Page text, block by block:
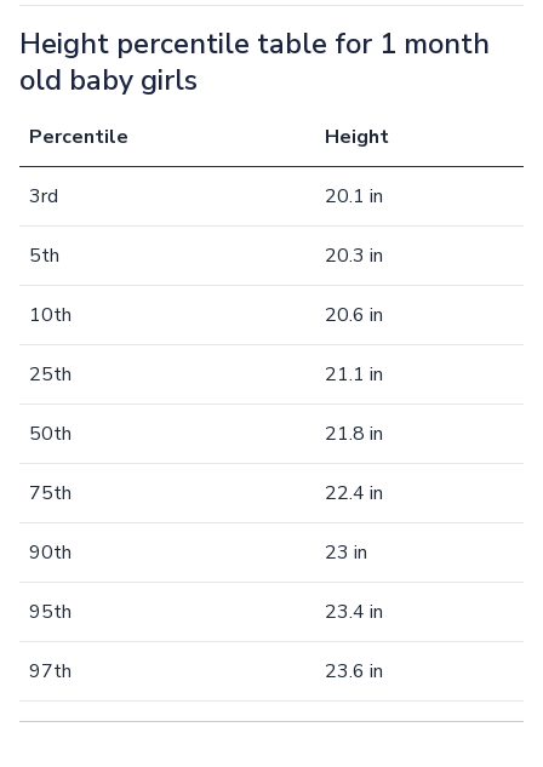
Height percentile table for 1 month
old baby girls
Percentile Height
3rd 20.1 in
5th 20.3 in
10th 20.6 in
25th 21.1 in
50th 21.8 in
75th 22.4 in
90th 23 in
95th 23.4 in
97th 23.6 in